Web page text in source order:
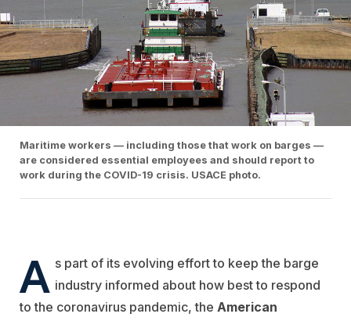
Maritime workers — including those that work on barges —
are considered essential employees and should report to
work during the COVID-19 crisis. USACE photo.
A s part of its evolving effort to keep the barge
industry informed about how best to respond
to the coronavirus pandemic, the American